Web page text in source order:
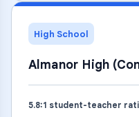
High School
Almanor High
5.8:1 student-teacher